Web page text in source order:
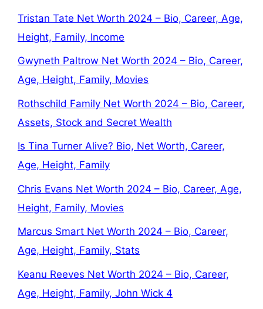
Tristan Tate Net Worth 2024 – Bio, Career, Age,
Height, Family, Income
Gwyneth Paltrow Net Worth 2024 – Bio, Career,
Age, Height, Family, Movies
Rothschild Family Net Worth 2024 – Bio, Career,
Assets, Stock and Secret Wealth
Is Tina Turner Alive? Bio, Net Worth, Career,
Age, Height, Family
Chris Evans Net Worth 2024 – Bio, Career, Age,
Height, Family, Movies
Marcus Smart Net Worth 2024 – Bio, Career,
Age, Height, Family, Stats
Keanu Reeves Net Worth 2024 – Bio, Career,
Age, Height, Family, John Wick 4